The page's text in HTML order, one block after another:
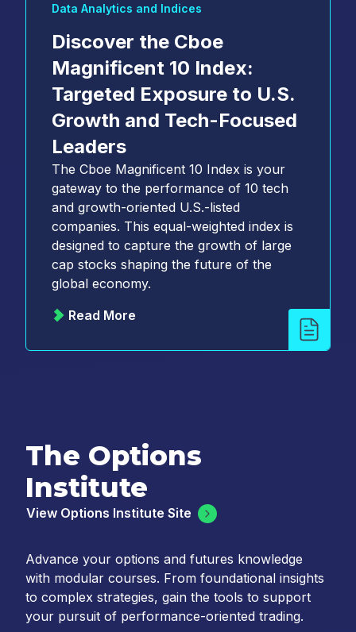
Data Analytics and Indices
Discover the Cboe
Magnificent 10 Index:
Targeted Exposure to U.S.
Growth and Tech-Focused
Leaders
The Cboe Magnificent 10 Index is your
gateway to the performance of 10 tech
and growth-oriented U.S.-listed
companies. This equal-weighted index is
designed to capture the growth of large
cap stocks shaping the future of the
global economy.
Read More
The Options
Institute
View Options Institute Site
Advance your options and futures knowledge
with modular courses. From foundational insights
to complex strategies, gain the tools to support
your pursuit of performance-oriented trading.